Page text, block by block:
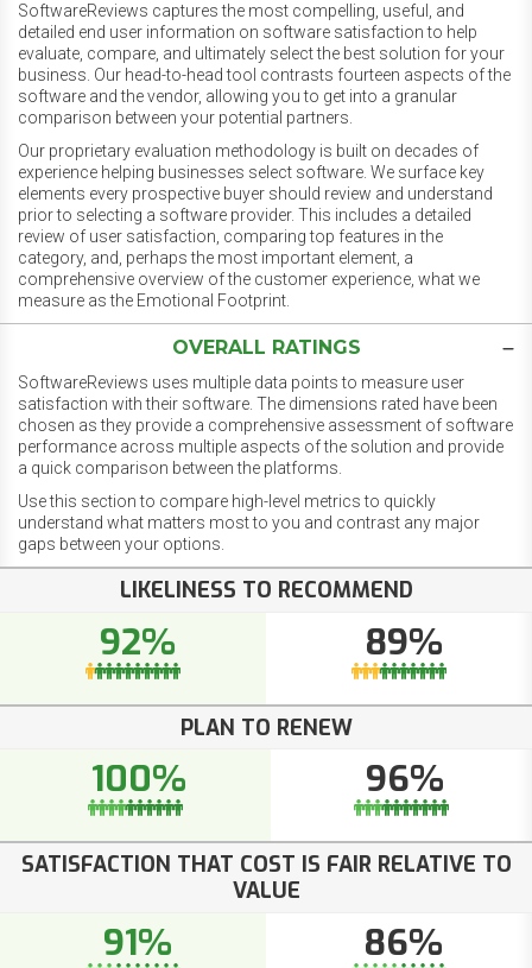
SoftwareReviews captures the most compelling, useful, and
detailed end user information on software satisfaction to help
evaluate, compare, and ultimately select the best solution for your
business. Our head-to-head tool contrasts fourteen aspects of the
software and the vendor, allowing you to get into a granular
comparison between your potential partners.
Our proprietary evaluation methodology is built on decades of
experience helping businesses select software. We surface key
elements every prospective buyer should review and understand
prior to selecting a software provider. This includes a detailed
review of user satisfaction, comparing top features in the
category, and, perhaps the most important element, a
comprehensive overview of the customer experience, what we
measure as the Emotional Footprint.
OVERALL RATINGS
SoftwareReviews uses multiple data points to measure user
satisfaction with their software. The dimensions rated have been
chosen as they provide a comprehensive assessment of software
performance across multiple aspects of the solution and provide
a quick comparison between the platforms.
Use this section to compare high-level metrics to quickly
understand what matters most to you and contrast any major
gaps between your options.
LIKELINESS TO RECOMMEND
92% 89%
PLAN TO RENEW
100% 96%
SATISFACTION THAT COST IS FAIR RELATIVE TO
VALUE
91% 86%